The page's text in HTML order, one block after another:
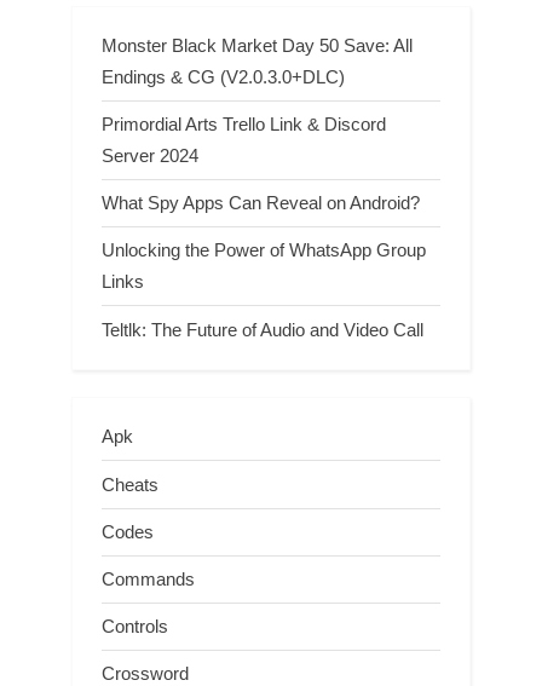
Monster Black Market Day 50 Save: All
Endings & CG (V2.0.3.0+DLC)
Primordial Arts Trello Link & Discord
Server 2024
What Spy Apps Can Reveal on Android?
Unlocking the Power of WhatsApp Group
Links
Teltlk: The Future of Audio and Video Call
Apk
Cheats
Codes
Commands
Controls
Crossword